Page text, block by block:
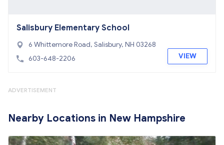
Salisbury Elementary School
6 Whittemore Road, Salisbury, NH 03268
603-648-2206
VIEW
ADVERTISEMENT
Nearby Locations in New Hampshire